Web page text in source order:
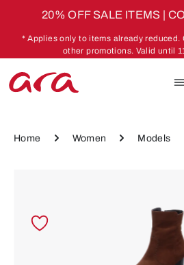
20% OFF SALE ITEMS |
* Applies only to items already reduced.
other promotions. Valid until
Home Women Models